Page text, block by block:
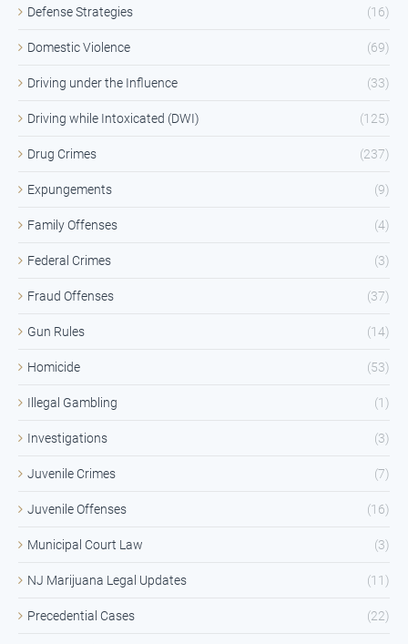
Defense Strategies (16)
Domestic Violence (69)
Driving under the Influence (33)
Driving while Intoxicated (DWI) (125)
Drug Crimes (237)
Expungements (9)
Family Offenses (4)
Federal Crimes (3)
Fraud Offenses (37)
Gun Rules (14)
Homicide (53)
Illegal Gambling (1)
Investigations (3)
Juvenile Crimes (7)
Juvenile Offenses (16)
Municipal Court Law (3)
NJ Marijuana Legal Updates (11)
Precedential Cases (22)